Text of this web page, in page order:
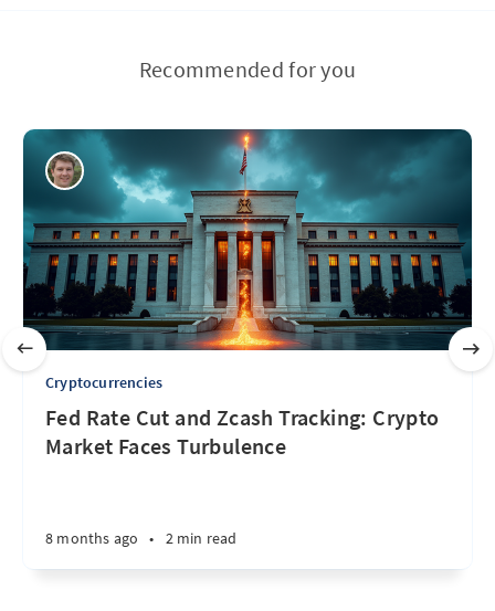
Recommended for you
Cryptocurrencies
Fed Rate Cut and Zcash Tracking: Crypto
Market Faces Turbulence
8 months ago • 2 min read